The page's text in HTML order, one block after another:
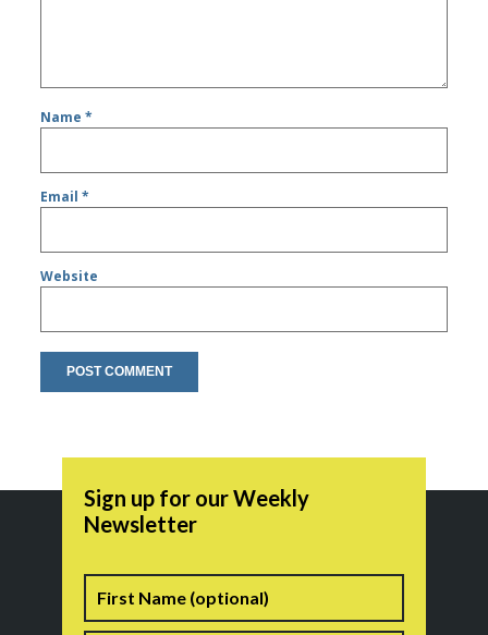
Name*
Email*
Website
Sign up for our Weekly
Newsletter
Name